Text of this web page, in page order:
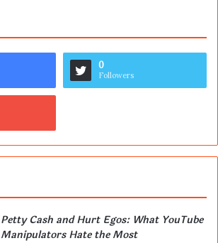
0
Followers
Petty Cash and Hurt Egos: What YouTube
Manipulators Hate the Most